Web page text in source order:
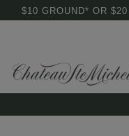
$10 GROUND* OR